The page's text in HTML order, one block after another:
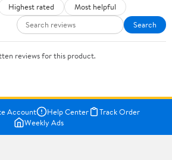
Highest rated
Most helpful
Search
reviews for this product.
Account Help Center
Track Order
Weekly Ads